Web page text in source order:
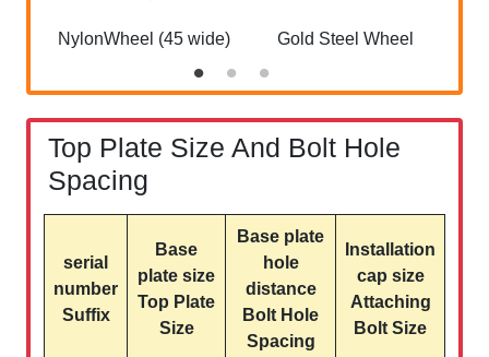
NylonWheel (45 wide) Gold Steel Wheel
Top Plate Size And Bolt Hole
Spacing
serial
number
Suffix
Base
plate size
Top Plate
Size
Base plate
hole
distance
Bolt Hole
Spacing
Installation
cap size
Attaching
Bolt Size